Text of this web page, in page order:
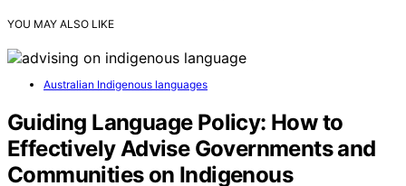
YOU MAY ALSO LIKE
Australian Indigenous languages
Guiding Language Policy: How to
Effectively Advise Governments and
Communities on Indigenous